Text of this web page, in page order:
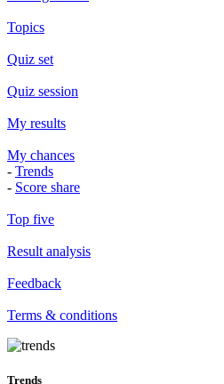
Topics
Quiz set
Quiz session
My results
My chances
- Trends
- Score share
Top five
Result analysis
Feedback
Terms & conditions
Trends